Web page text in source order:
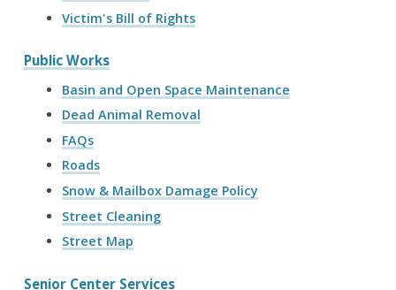
Victim's Bill of Rights
Public Works
Basin and Open Space Maintenance
Dead Animal Removal
FAQs
Roads
Snow & Mailbox Damage Policy
Street Cleaning
Street Map
Senior Center Services